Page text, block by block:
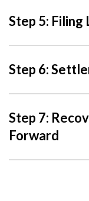
Step 5: Filing
Step 6:
Step 7:
Forward